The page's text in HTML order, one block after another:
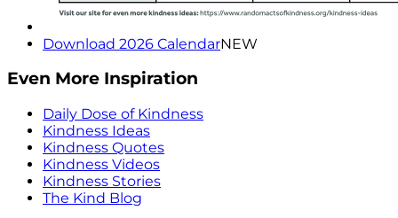
Download 2026 CalendarNEW
Even More Inspiration
Daily Dose of Kindness
Kindness Ideas
Kindness Quotes
Kindness Videos
Kindness Stories
The Kind Blog